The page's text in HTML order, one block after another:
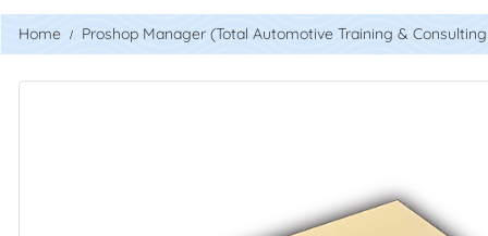
Home Proshop Manager (Total Automotive Training & Consulting